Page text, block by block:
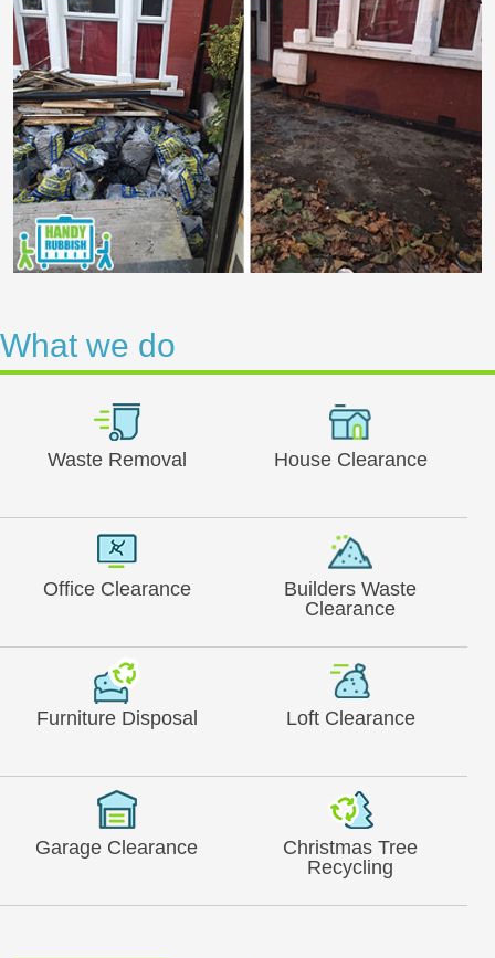
What we do
Waste Removal House Clearance
Office Clearance
Builders Waste
Clearance
Furniture Disposal Loft Clearance
Garage Clearance
Christmas Tree
Recycling